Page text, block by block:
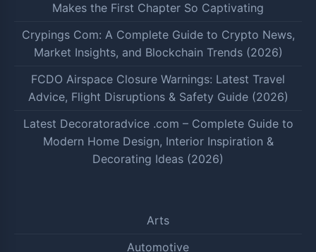
Makes the First Chapter So Captivating
Crypings Com: A Complete Guide to Crypto News,
Market Insights, and Blockchain Trends (2026)
FCDO Airspace Closure Warnings: Latest Travel
Advice, Flight Disruptions & Safety Guide (2026)
Latest Decoratoradvice .com – Complete Guide to
Modern Home Design, Interior Inspiration &
Decorating Ideas (2026)
Arts
Automotive